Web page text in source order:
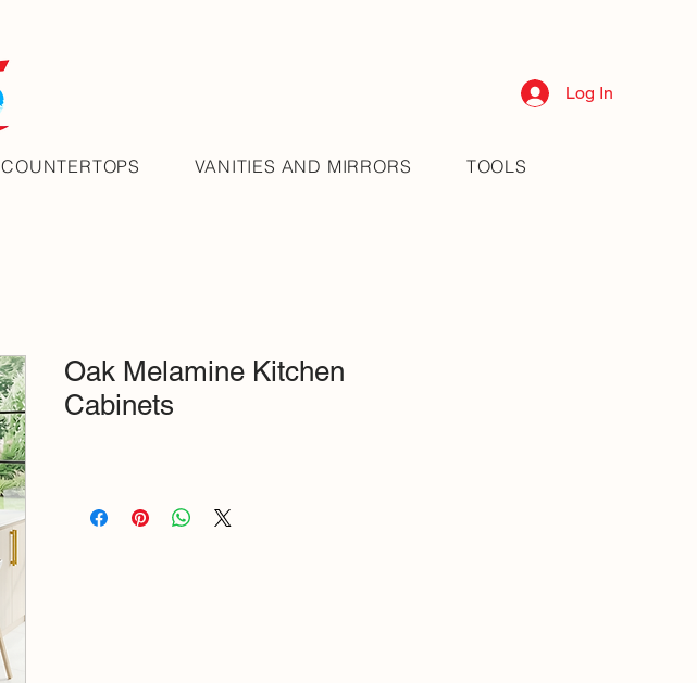
COUNTERTOPS VANITIES AND MIRRORS TOOLS
Log In
Oak Melamine Kitchen
Cabinets